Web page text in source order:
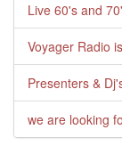
Live 60's and
Voyager Radio
Presenters &
we are looking